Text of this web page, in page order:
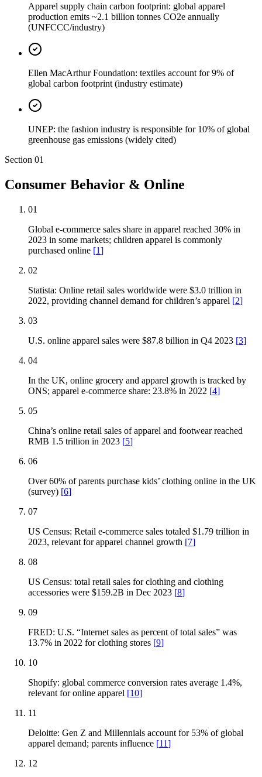
Apparel supply chain carbon footprint: global apparel
production emits ~2.1 billion tonnes CO2e annually
(UNFCCC/industry)
Ellen MacArthur Foundation: textiles account for 9% of
global carbon footprint (industry estimate)
UNEP: the fashion industry is responsible for 10% of global
greenhouse gas emissions (widely cited)
Section 01
Consumer Behavior & Online
01
Global e-commerce sales share in apparel reached 30% in
2023 in some markets; children apparel is commonly
purchased online [1]
02
Statista: Online retail sales worldwide were $3.0 trillion in
2022, providing channel demand for children’s apparel [2]
03
U.S. online apparel sales were $87.8 billion in Q4 2023 [3]
04
In the UK, online grocery and apparel growth is tracked by
ONS; apparel e-commerce share: 23.8% in 2022 [4]
05
China’s online retail sales of apparel and footwear reached
RMB 1.5 trillion in 2023 [5]
06
Over 60% of parents purchase kids’ clothing online in the UK
(survey) [6]
07
US Census: Retail e-commerce sales totaled $1.79 trillion in
2023, relevant for apparel channel growth [7]
08
US Census: total retail sales for clothing and clothing
accessories were $159.2B in Dec 2023 [8]
09
FRED: U.S. “Internet sales as percent of total sales” was
13.7% in 2022 for clothing stores [9]
10
Shopify: global commerce conversion rates average 1.4%,
relevant for online apparel [10]
11
Deloitte: Gen Z and Millennials account for 53% of global
apparel demand; parents influence [11]
12